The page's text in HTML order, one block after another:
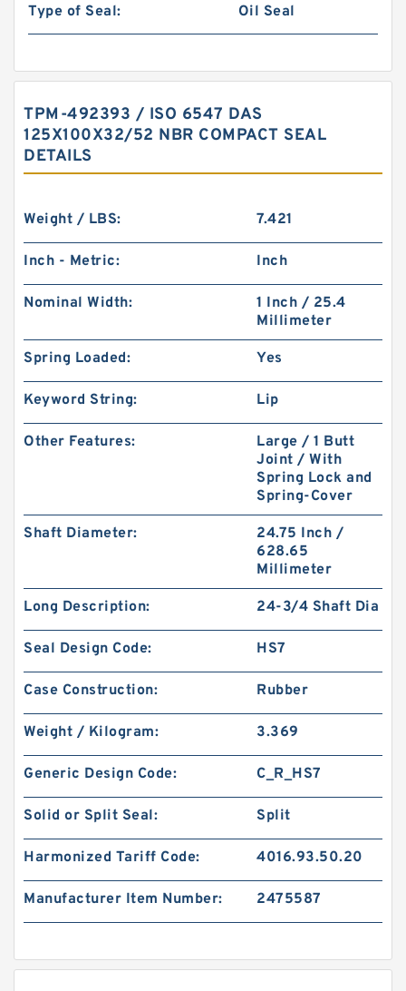
Type of Seal:
Oil Seal
TPM-492393 / ISO 6547 DAS
125X100X32/52 NBR COMPACT SEAL
DETAILS
Weight / LBS: 7.421
Inch - Metric: Inch
Nominal Width:
1 Inch / 25.4
Millimeter
Spring Loaded: Yes
Keyword String: Lip
Other Features:
Large / 1 Butt
Joint / With
Spring Lock and
Spring-Cover
Shaft Diameter:
24.75 Inch /
628.65
Millimeter
Long Description: 24-3/4 Shaft Dia
Seal Design Code: HS7
Case Construction: Rubber
Weight / Kilogram: 3.369
Generic Design Code: C_R_HS7
Solid or Split Seal: Split
Harmonized Tariff Code: 4016.93.50.20
Manufacturer Item Number: 2475587